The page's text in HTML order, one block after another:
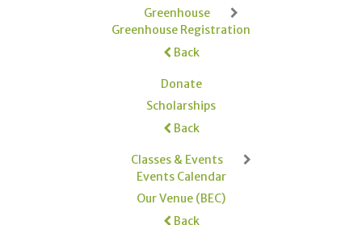
Greenhouse
Greenhouse Registration
Back
Donate
Scholarships
Back
Classes & Events
Events Calendar
Our Venue (BEC)
Back